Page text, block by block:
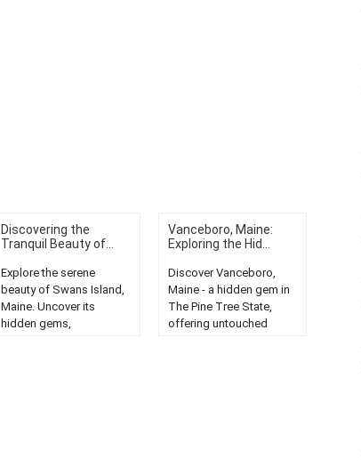
Discovering the
Tranquil Beauty of...
Explore the serene
beauty of Swans Island,
Maine. Uncover its
hidden gems,
Vanceboro, Maine:
Exploring the Hid...
Discover Vanceboro,
Maine - a hidden gem in
The Pine Tree State,
offering untouched